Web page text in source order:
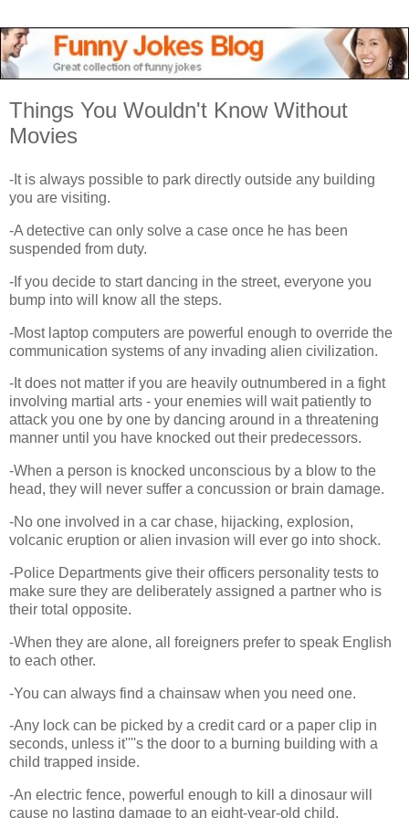
Things You Wouldn't Know Without
Movies
-It is always possible to park directly outside any building
you are visiting.
-A detective can only solve a case once he has been
suspended from duty.
-If you decide to start dancing in the street, everyone you
bump into will know all the steps.
-Most laptop computers are powerful enough to override the
communication systems of any invading alien civilization.
-It does not matter if you are heavily outnumbered in a fight
involving martial arts - your enemies will wait patiently to
attack you one by one by dancing around in a threatening
manner until you have knocked out their predecessors.
-When a person is knocked unconscious by a blow to the
head, they will never suffer a concussion or brain damage.
-No one involved in a car chase, hijacking, explosion,
volcanic eruption or alien invasion will ever go into shock.
-Police Departments give their officers personality tests to
make sure they are deliberately assigned a partner who is
their total opposite.
-When they are alone, all foreigners prefer to speak English
to each other.
-You can always find a chainsaw when you need one.
-Any lock can be picked by a credit card or a paper clip in
seconds, unless it''''s the door to a burning building with a
child trapped inside.
-An electric fence, powerful enough to kill a dinosaur will
cause no lasting damage to an eight-year-old child.